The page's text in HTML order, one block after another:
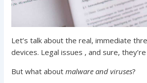
Let’s talk about the real, immediate
devices. Legal issues , and sure,
But what aboutmalware and viruses?